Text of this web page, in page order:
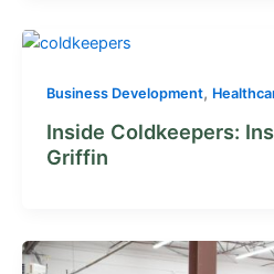
Business Development,
Inside Coldkeepers:
Griffin